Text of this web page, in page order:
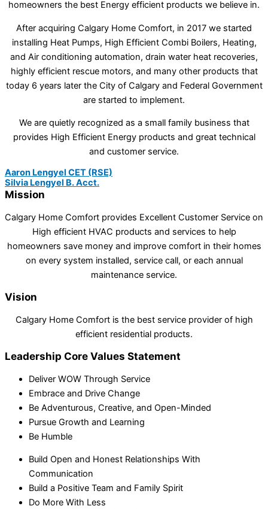
homeowners the best Energy efficient products we believe in.
After acquiring Calgary Home Comfort, in 2017 we started
installing Heat Pumps, High Efficient Combi Boilers, Heating,
and Air conditioning automation, drain water heat recoveries,
highly efficient rescue motors, and many other products that
today 6 years later the City of Calgary and Federal Government
are started to implement.
We are quietly recognized as a small family business that
provides High Efficient Energy products and great technical
and customer service.
Aaron Lengyel CET (RSE)
Silvia Lengyel B. Acct.
Mission
Calgary Home Comfort provides Excellent Customer Service on
High efficient HVAC products and services to help
homeowners save money and improve comfort in their homes
on every system installed, service call, or each annual
maintenance service.
Vision
Calgary Home Comfort is the best service provider of high
efficient residential products.
Leadership Core Values Statement
Deliver WOW Through Service
Embrace and Drive Change
Be Adventurous, Creative, and Open-Minded
Pursue Growth and Learning
Be Humble
Build Open and Honest Relationships With
Communication
Build a Positive Team and Family Spirit
Do More With Less